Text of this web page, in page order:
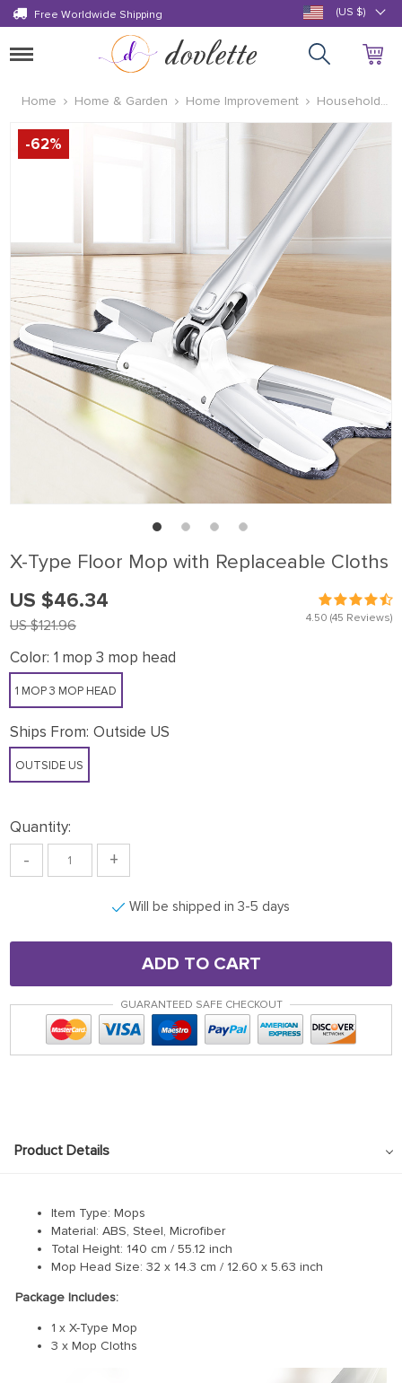
Free Worldwide Shipping (US $)
Toggle
Home
Home & Garden Home Improvement
Household
Cleaning Supplies
-62%
X-Type Floor Mop with Replaceable Cloths
4.50 (45 Reviews)
US $121.96
US $46.34
Color: 1 mop 3 mop head
1 MOP 3 MOP HEAD
Ships From: Outside US
OUTSIDE US
Quantity:
- +
Will be shipped in 3-5 days
ADD TO CART
GUARANTEED SAFE CHECKOUT
Product Details
Item Type: Mops
Material: ABS, Steel, Microfiber
Total Height: 140 cm / 55.12 inch
Mop Head Size: 32 x 14.3 cm / 12.60 x 5.63 inch
Package Includes:
1 x X-Type Mop
3 x Mop Cloths